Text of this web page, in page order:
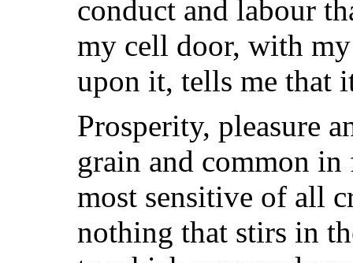
conduct and labour
my cell door, with my
upon it, tells me that
Prosperity, pleasure
grain and common
most sensitive of all
nothing that stirs in